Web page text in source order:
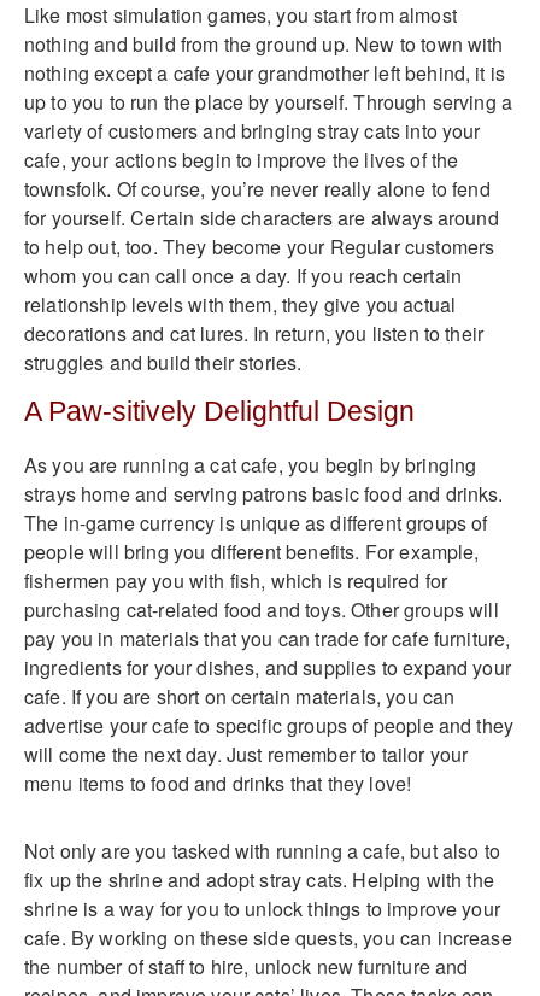
Like most simulation games, you start from almost
nothing and build from the ground up. New to town with
nothing except a cafe your grandmother left behind, it is
up to you to run the place by yourself. Through serving a
variety of customers and bringing stray cats into your
cafe, your actions begin to improve the lives of the
townsfolk. Of course, you’re never really alone to fend
for yourself. Certain side characters are always around
to help out, too. They become your Regular customers
whom you can call once a day. If you reach certain
relationship levels with them, they give you actual
decorations and cat lures. In return, you listen to their
struggles and build their stories.
A Paw-sitively Delightful Design
As you are running a cat cafe, you begin by bringing
strays home and serving patrons basic food and drinks.
The in-game currency is unique as different groups of
people will bring you different benefits. For example,
fishermen pay you with fish, which is required for
purchasing cat-related food and toys. Other groups will
pay you in materials that you can trade for cafe furniture,
ingredients for your dishes, and supplies to expand your
cafe. If you are short on certain materials, you can
advertise your cafe to specific groups of people and they
will come the next day. Just remember to tailor your
menu items to food and drinks that they love!
Not only are you tasked with running a cafe, but also to
fix up the shrine and adopt stray cats. Helping with the
shrine is a way for you to unlock things to improve your
cafe. By working on these side quests, you can increase
the number of staff to hire, unlock new furniture and